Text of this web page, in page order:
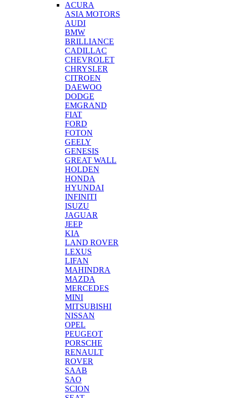
ACURA
ASIA MOTORS
AUDI
BMW
BRILLIANCE
CADILLAC
CHEVROLET
CHRYSLER
CITROEN
DAEWOO
DODGE
EMGRAND
FIAT
FORD
FOTON
GEELY
GENESIS
GREAT WALL
HOLDEN
HONDA
HYUNDAI
INFINITI
ISUZU
JAGUAR
JEEP
KIA
LAND ROVER
LEXUS
LIFAN
MAHINDRA
MAZDA
MERCEDES
MINI
MITSUBISHI
NISSAN
OPEL
PEUGEOT
PORSCHE
RENAULT
ROVER
SAAB
SAO
SCION